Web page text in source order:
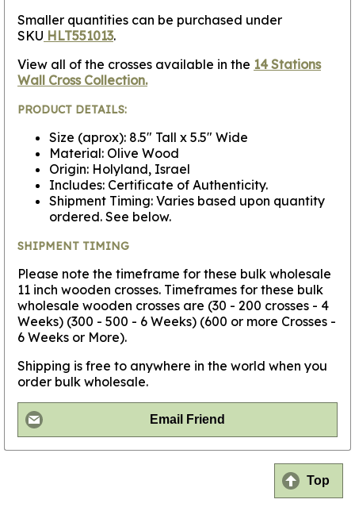
Smaller quantities can be purchased under
SKU HLT551013.
View all of the crosses available in the 14 Stations
Wall Cross Collection.
PRODUCT DETAILS:
Size (aprox): 8.5" Tall x 5.5" Wide
Material: Olive Wood
Origin: Holyland, Israel
Includes: Certificate of Authenticity.
Shipment Timing: Varies based upon quantity
ordered. See below.
SHIPMENT TIMING
Please note the timeframe for these bulk wholesale
11 inch wooden crosses. Timeframes for these bulk
wholesale wooden crosses are (30 - 200 crosses - 4
Weeks) (300 - 500 - 6 Weeks) (600 or more Crosses -
6 Weeks or More).
Shipping is free to anywhere in the world when you
order bulk wholesale.
Email Friend
Top